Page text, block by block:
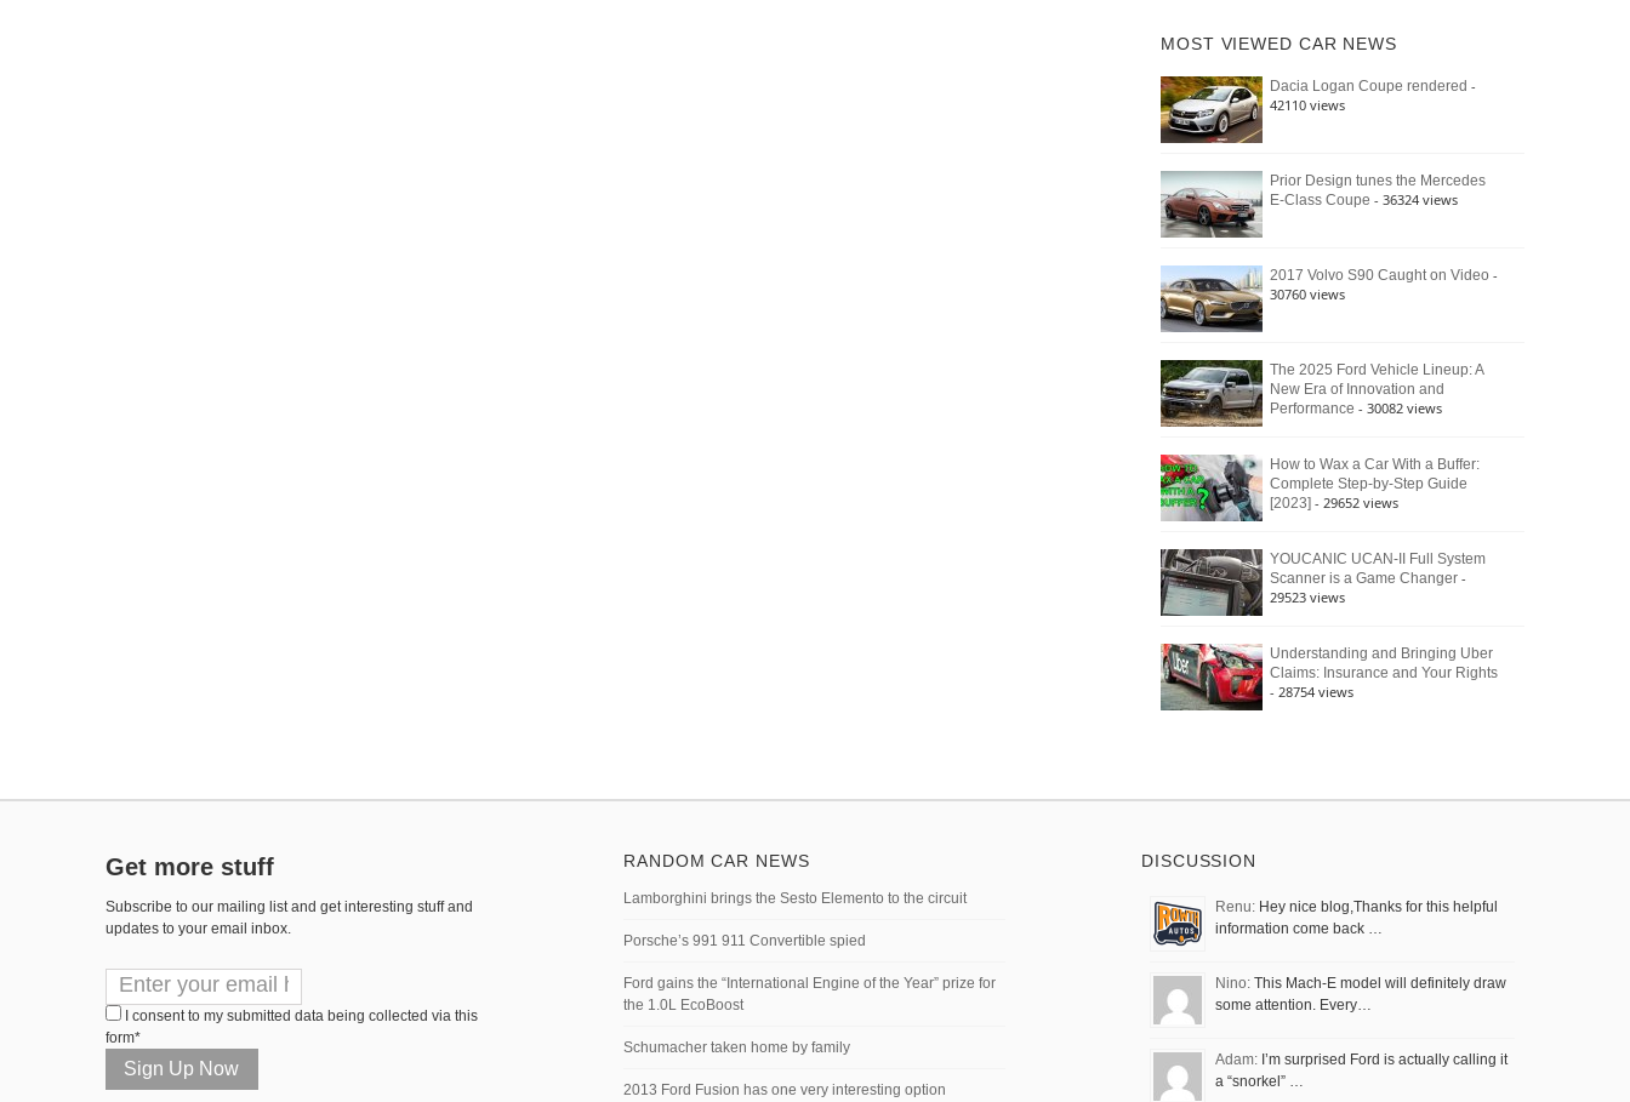
Raptor
Bronco
Still
Defines
MOST VIEWED CAR NEWS
Dacia Logan Coupe rendered -
42110 views
Prior Design tunes the Mercedes
E-Class Coupe - 36324 views
2017 Volvo S90 Caught on Video -
30760 views
The 2025 Ford Vehicle Lineup: A
New Era of Innovation and
Performance - 30082 views
How to Wax a Car With a Buffer:
Complete Step-by-Step Guide
[2023] - 29652 views
YOUCANIC UCAN-II Full System
Scanner is a Game Changer -
29523 views
Understanding and Bringing Uber
Claims: Insurance and Your Rights
- 28754 views
Get more stuff
Subscribe to our mailing list and get interesting stuff and
updates to your email inbox.
I consent to my submitted data being collected via this
form*
RANDOM CAR NEWS
Lamborghini brings the Sesto Elemento to the circuit
Porsche’s 991 911 Convertible spied
Ford gains the “International Engine of the Year” prize for
the 1.0L EcoBoost
Schumacher taken home by family
2013 Ford Fusion has one very interesting option
DISCUSSION
Renu: Hey nice blog,Thanks for this helpful
information come back …
Nino: This Mach-E model will definitely draw
some attention. Every…
Adam: I’m surprised Ford is actually calling it
a “snorkel” …